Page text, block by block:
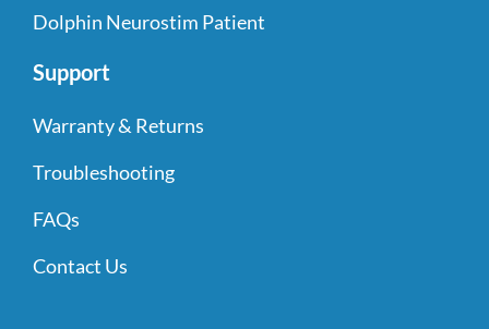
Dolphin Neurostim Patient
Support
Warranty & Returns
Troubleshooting
FAQs
Contact Us